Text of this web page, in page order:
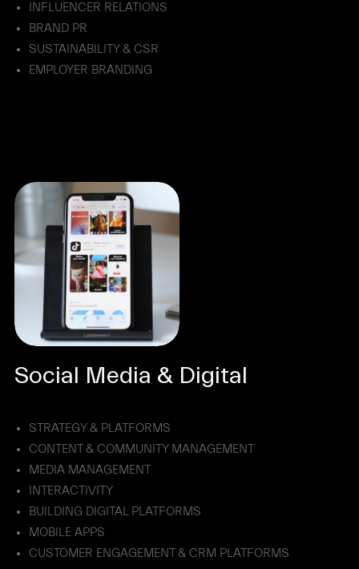
INFLUENCER RELATIONS
BRAND PR
SUSTAINABILITY & CSR
EMPLOYER BRANDING
Social Media & Digital
STRATEGY & PLATFORMS
CONTENT & COMMUNITY MANAGEMENT
MEDIA MANAGEMENT
INTERACTIVITY
BUILDING DIGITAL PLATFORMS
MOBILE APPS
CUSTOMER ENGAGEMENT & CRM PLATFORMS